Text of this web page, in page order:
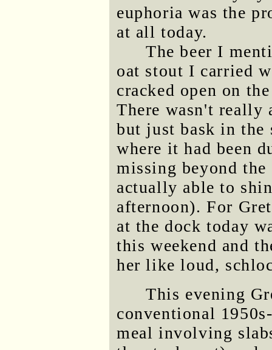
euphoria was the
at all today.
The beer I
oat stout I carried
cracked open on
There wasn't really
but just bask in the
where it had been
missing beyond the
actually able to
afternoon). For
at the dock today
this weekend and
her like loud,
This evening
conventional
meal involving